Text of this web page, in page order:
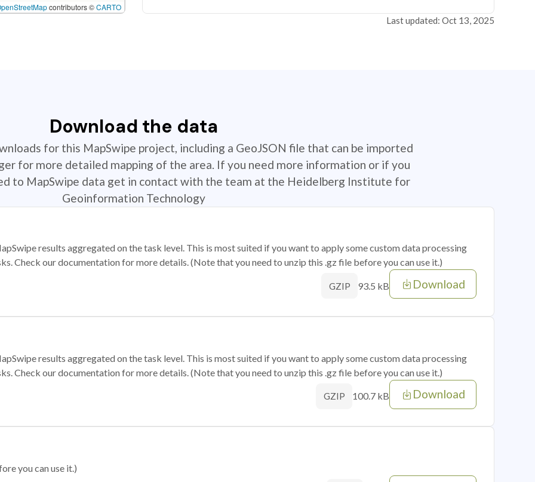
contributors ©CARTO
Last updated: Oct 13, 2025
Download the data
for this MapSwipe project, including a GeoJSON file that can be imported
for more detailed mapping of the area. If you need more information or if you
to MapSwipe data get in contact with the team at the Heidelberg Institute for
Geoinformation Technology
results aggregated on the task level. This is most suited if you want to apply some custom data processing
Check our documentation for more details. (Note that you need to unzip this .gz file before you can use it.)
GZIP 93.5 kB Download
results aggregated on the task level. This is most suited if you want to apply some custom data processing
Check our documentation for more details. (Note that you need to unzip this .gz file before you can use it.)
GZIP 100.7 kB Download
you can use it.)